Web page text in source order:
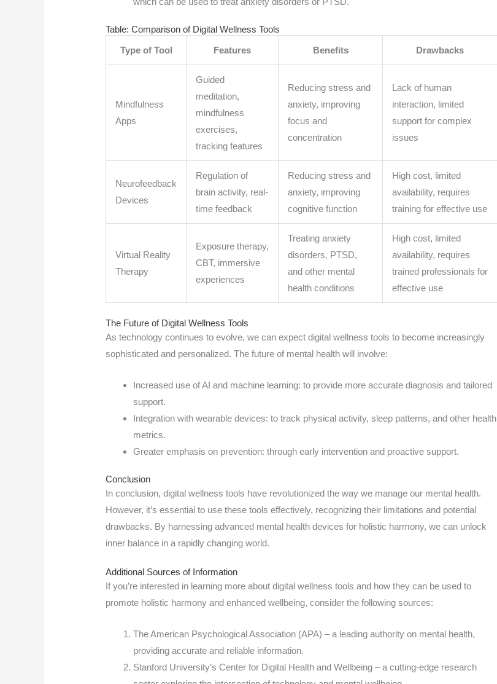
Table: Comparison of Digital Wellness Tools
Type of Tool
Features Benefits Drawbacks
Mindfulness
Apps
Guided
meditation,
mindfulness
exercises,
tracking features
Reducing stress and
anxiety, improving
focus and
concentration
Lack of human
interaction, limited
support for complex
issues
Neurofeedback
Devices
Regulation of
brain activity, real-
time feedback
Reducing stress and
anxiety, improving
cognitive function
High cost, limited
availability, requires
training for effective use
Virtual Reality
Therapy
Exposure therapy,
CBT, immersive
experiences
Treating anxiety
disorders, PTSD,
and other mental
health conditions
High cost, limited
availability, requires
trained professionals for
effective use
The Future of Digital Wellness Tools
As technology continues to evolve, we can expect digital wellness tools to become increasingly
sophisticated and personalized. The future of mental health will involve:
Increased use of AI and machine learning: to provide more accurate diagnosis and tailored
support.
Integration with wearable devices: to track physical activity, sleep patterns, and other health
metrics.
Greater emphasis on prevention: through early intervention and proactive support.
Conclusion
In conclusion, digital wellness tools have revolutionized the way we manage our mental health.
However, it’s essential to use these tools effectively, recognizing their limitations and potential
drawbacks. By harnessing advanced mental health devices for holistic harmony, we can unlock
inner balance in a rapidly changing world.
Additional Sources of Information
If you’re interested in learning more about digital wellness tools and how they can be used to
promote holistic harmony and enhanced wellbeing, consider the following sources:
The American Psychological Association (APA) – a leading authority on mental health,
providing accurate and reliable information.
Stanford University’s Center for Digital Health and Wellbeing – a cutting-edge research